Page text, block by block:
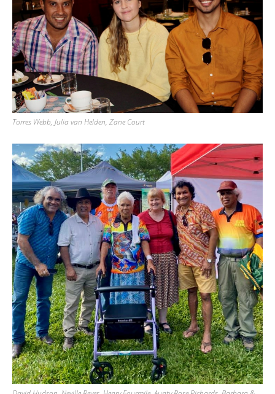
Torres Webb, Julia van Helden, Zane Court